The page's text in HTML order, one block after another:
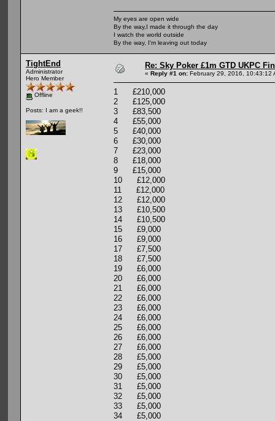
My eyes are open wide
By the way,I made it through the day
I watch the world outside
By the way, I'm leaving out today
TightEnd
Administrator
Hero Member
Offline
Posts: I am a geek!!
Re: Sky Poker £1m GTD UKPC
« Reply #1 on: February 29, 2016, 10:43:12
1 £210,000
2 £125,000
3 £83,500
4 £55,000
5 £40,000
6 £30,000
7 £23,000
8 £18,000
9 £15,000
10 £12,000
11 £12,000
12 £12,000
13 £10,500
14 £10,500
15 £9,000
16 £9,000
17 £7,500
18 £7,500
19 £6,000
20 £6,000
21 £6,000
22 £6,000
23 £6,000
24 £6,000
25 £6,000
26 £6,000
27 £6,000
28 £5,000
29 £5,000
30 £5,000
31 £5,000
32 £5,000
33 £5,000
34 £5,000